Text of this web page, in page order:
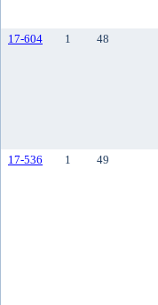
17-604 1 48
17-536 1 49